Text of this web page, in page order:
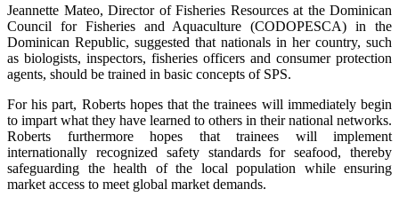
Jeannette Mateo, Director of Fisheries Resources at the Dominican
Council for Fisheries and Aquaculture (CODOPESCA) in the
Dominican Republic, suggested that nationals in her country, such
as biologists, inspectors, fisheries officers and consumer protection
agents, should be trained in basic concepts of SPS.
For his part, Roberts hopes that the trainees will immediately begin
to impart what they have learned to others in their national networks.
Roberts furthermore hopes that trainees will implement
internationally recognized safety standards for seafood, thereby
safeguarding the health of the local population while ensuring
market access to meet global market demands.